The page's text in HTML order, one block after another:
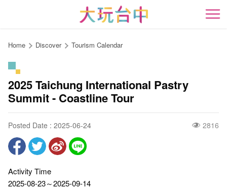
content
開
Home Discover Tourism Calendar
2025 Taichung International Pastry
Summit - Coastline Tour
Posted Date : 2025-06-24 2816
Activity Time
2025-08-23～2025-09-14